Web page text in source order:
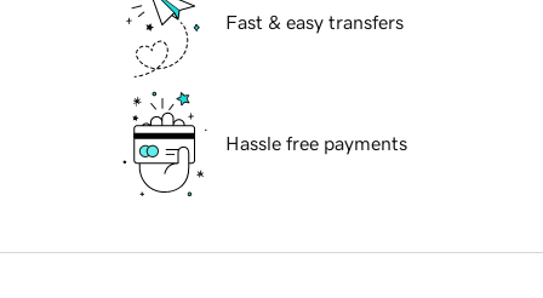
Fast & easy transfers
Hassle free payments